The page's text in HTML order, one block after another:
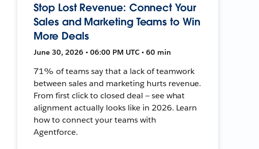
Stop Lost Revenue: Connect Your
Sales and Marketing Teams to Win
More Deals
June 30, 2026 • 06:00 PM UTC • 60 min
71% of teams say that a lack of teamwork
between sales and marketing hurts revenue.
From first click to closed deal — see what
alignment actually looks like in 2026. Learn
how to connect your teams with
Agentforce.